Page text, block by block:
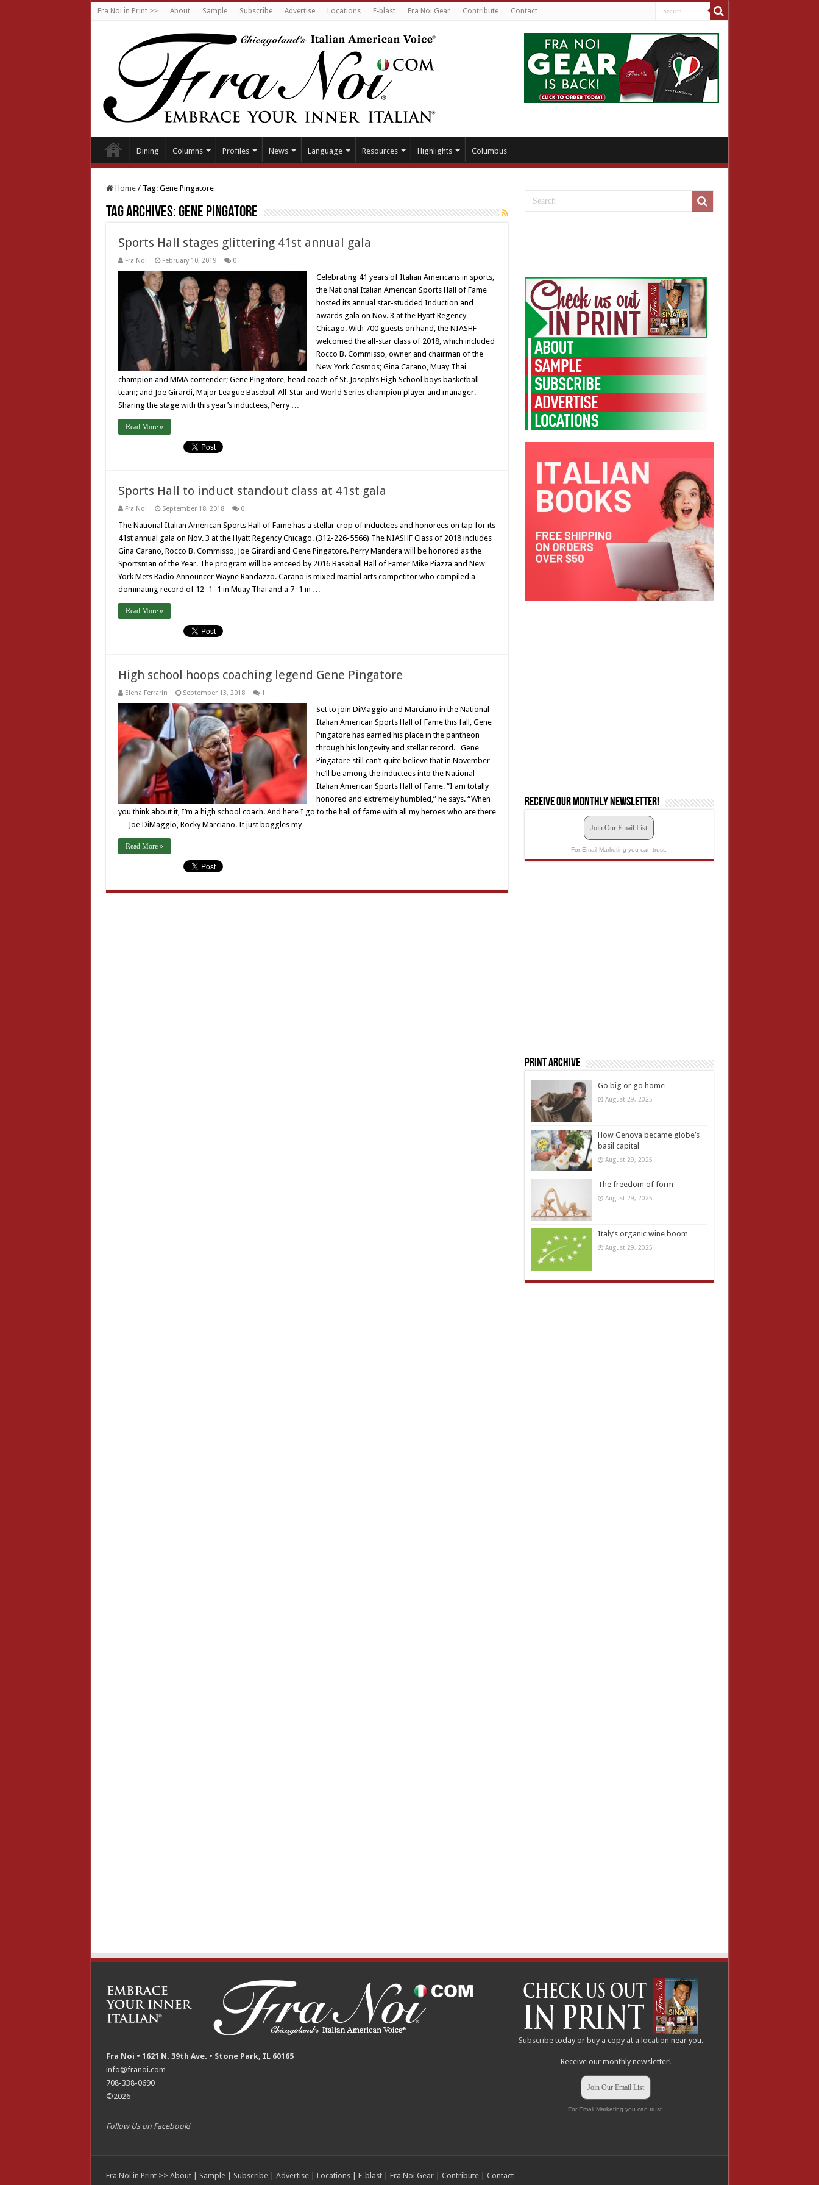
Fra Noi in Print >> About Sample Subscribe Advertise Locations E-blast Fra Noi Gear Contribute Contact
Dining Columns Profiles News Language Resources Highlights Columbus
Home / Tag: Gene Pingatore
Tag Archives:Gene Pingatore
Sports Hall stages glittering 41st annual gala
Fra Noi February 10, 2019 0
Celebrating 41 years of Italian Americans in sports,
the National Italian American Sports Hall of Fame
hosted its annual star-studded Induction and
awards gala on Nov. 3 at the Hyatt Regency
Chicago. With 700 guests on hand, the NIASHF
welcomed the all-star class of 2018, which included
Rocco B. Commisso, owner and chairman of the
New York Cosmos; Gina Carano, Muay Thai
champion and MMA contender; Gene Pingatore, head coach of St. Joseph’s High School boys basketball
team; and Joe Girardi, Major League Baseball All-Star and World Series champion player and manager.
Sharing the stage with this year’s inductees, Perry …
Read More »
Sports Hall to induct standout class at 41st gala
Fra Noi September 18, 2018 0
The National Italian American Sports Hall of Fame has a stellar crop of inductees and honorees on tap for its
41st annual gala on Nov. 3 at the Hyatt Regency Chicago. (312-226-5566) The NIASHF Class of 2018 includes
Gina Carano, Rocco B. Commisso, Joe Girardi and Gene Pingatore. Perry Mandera will be honored as the
Sportsman of the Year. The program will be emceed by 2016 Baseball Hall of Famer Mike Piazza and New
York Mets Radio Announcer Wayne Randazzo. Carano is mixed martial arts competitor who compiled a
dominating record of 12–1–1 in Muay Thai and a 7–1 in …
Read More »
High school hoops coaching legend Gene Pingatore
Elena Ferrarin September 13, 2018 1
Set to join DiMaggio and Marciano in the National
Italian American Sports Hall of Fame this fall, Gene
Pingatore has earned his place in the pantheon
through his longevity and stellar record. Gene
Pingatore still can’t quite believe that in November
he’ll be among the inductees into the National
Italian American Sports Hall of Fame. “I am totally
honored and extremely humbled,” he says. “When
you think about it, I’m a high school coach. And here I go to the hall of fame with all my heroes who are there
— Joe DiMaggio, Rocky Marciano. It just boggles my …
Read More »
Receive our monthly newsletter!
Join Our Email List
For Email Marketing you can trust.
Print Archive
Go big or go home
August 29, 2025
How Genova became globe’s
basil capital
August 29, 2025
The freedom of form
August 29, 2025
Italy’s organic wine boom
August 29, 2025
Fra Noi • 1621 N. 39th Ave. • Stone Park, IL 60165
info@franoi.com
708-338-0690
©2026
Follow Us on Facebook!
Subscribe today or buy a copy at alocation near you.
Receive our monthly newsletter!
Join Our Email List
For Email Marketing you can trust.
Fra Noi in Print >> About| Sample| Subscribe| Advertise| Locations| E-blast| Fra Noi Gear| Contribute| Contact